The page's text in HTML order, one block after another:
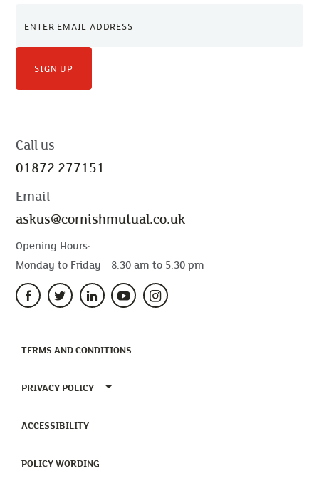
SIGN UP
Call us
01872 277151
Email
askus@cornishmutual.co.uk
Opening Hours:
Monday to Friday - 8.30 am to 5.30 pm
TERMS AND CONDITIONS
PRIVACY POLICY TOGGLE PRIVACY POLICY MENU
ACCESSIBILITY(CURRENT)
POLICY WORDING